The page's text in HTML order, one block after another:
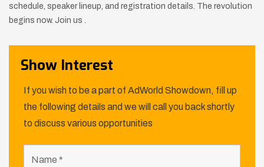
schedule, speaker lineup, and registration details. The revolution
begins now. Join us .
Show Interest
If you wish to be a part of AdWorld Showdown, fill up
the following details and we will call you back shortly
to discuss various opportunities